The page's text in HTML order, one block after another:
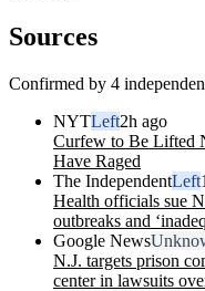
Sources
Confirmed by 4
NYTLeft2h ago
Curfew to Be Lifted
Have Raged
The IndependentLeft
Health officials sue
outbreaks and
Google News
N.J. targets prison
center in lawsuits